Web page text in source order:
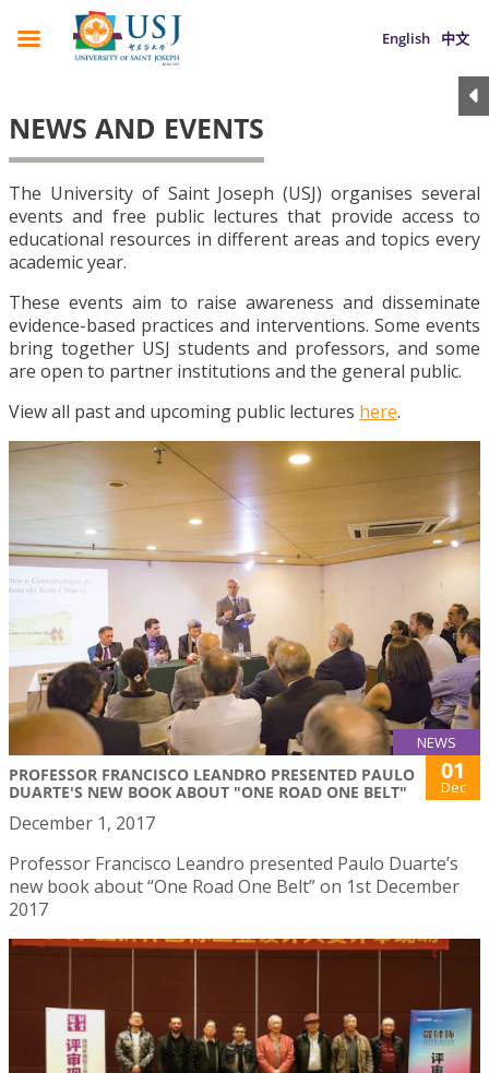
English 中文
NEWS AND EVENTS
The University of Saint Joseph (USJ) organises several
events and free public lectures that provide access to
educational resources in different areas and topics every
academic year.
These events aim to raise awareness and disseminate
evidence-based practices and interventions. Some events
bring together USJ students and professors, and some
are open to partner institutions and the general public.
View all past and upcoming public lectures here.
NEWS
PROFESSOR FRANCISCO LEANDRO PRESENTED PAULO
DUARTE'S NEW BOOK ABOUT "ONE ROAD ONE BELT"
01
Dec
December 1, 2017
Professor Francisco Leandro presented Paulo Duarte’s
new book about “One Road One Belt” on 1st December
2017